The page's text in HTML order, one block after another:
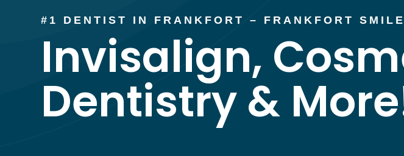
#1 DENTIST IN FRANKFORT – FRANKFORT
Invisalign,
Dentistry &